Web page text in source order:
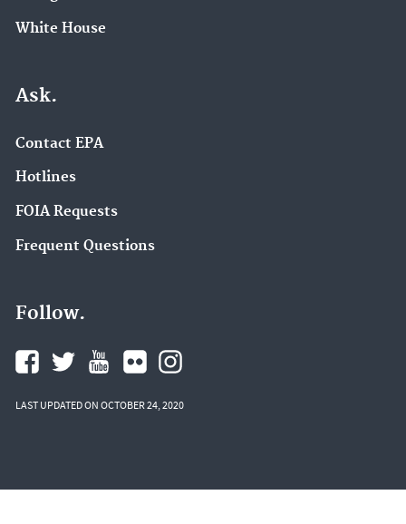
White House
Ask.
Contact EPA
Hotlines
FOIA Requests
Frequent Questions
Follow.
LAST UPDATED ON OCTOBER 24, 2020